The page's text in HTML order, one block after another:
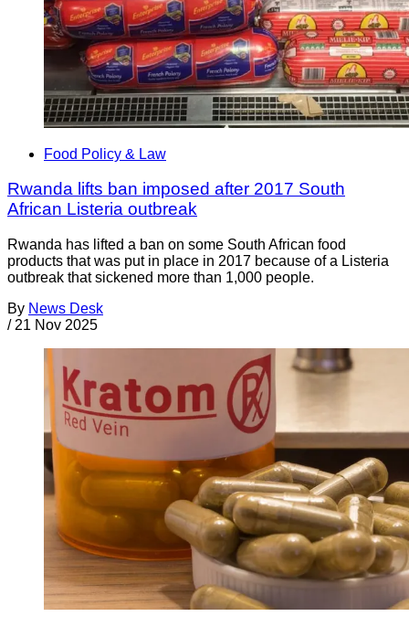
Food Policy & Law
Rwanda lifts ban imposed after 2017 South
African Listeria outbreak
Rwanda has lifted a ban on some South African food
products that was put in place in 2017 because of a Listeria
outbreak that sickened more than 1,000 people.
By News Desk
/ 21 Nov 2025